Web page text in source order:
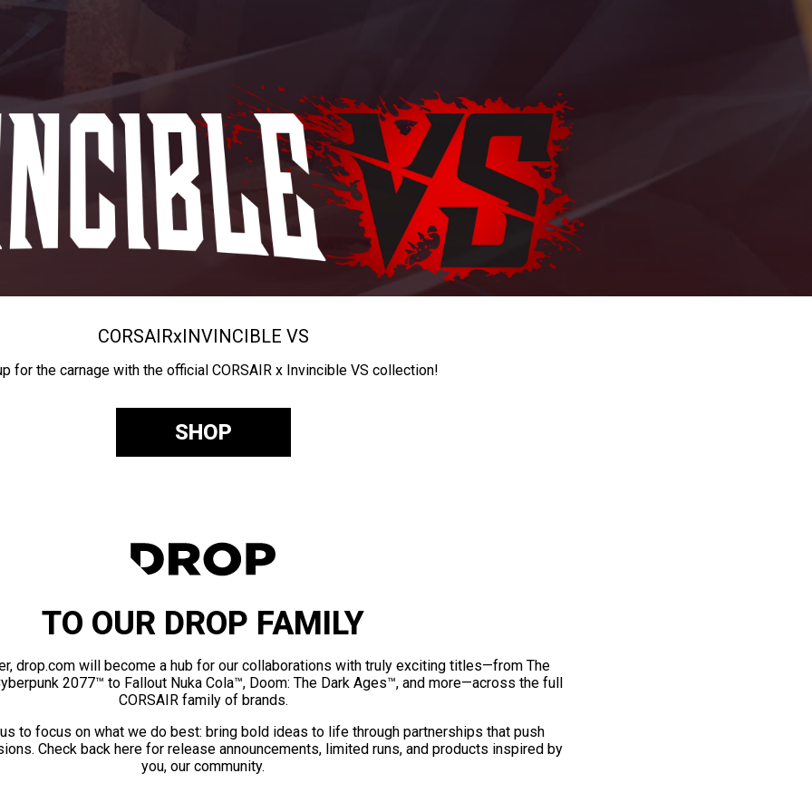
CORSAIRxINVINCIBLE VS
for the carnage with the official CORSAIR x Invincible VS collection!
SHOP
TO OUR DROP FAMILY
drop.com will become a hub for our collaborations with truly exciting titles—from The
2077™ to Fallout Nuka Cola™, Doom: The Dark Ages™, and more—across the full
CORSAIR family of brands.
to focus on what we do best: bring bold ideas to life through partnerships that push
Check back here for release announcements, limited runs, and products inspired by
you, our community.